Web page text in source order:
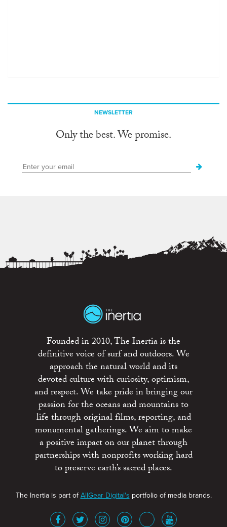
NEWSLETTER
Only the best. We promise.
Founded in 2010, The Inertia is the
definitive voice of surf and outdoors. We
approach the natural world and its
devoted culture with curiosity, optimism,
and respect. We take pride in bringing our
passion for the oceans and mountains to
life through original films, reporting, and
monumental gatherings. We aim to make
a positive impact on our planet through
partnerships with nonprofits working hard
to preserve earth’s sacred places.
The Inertia is part ofAllGear Digital's portfolio of media brands.